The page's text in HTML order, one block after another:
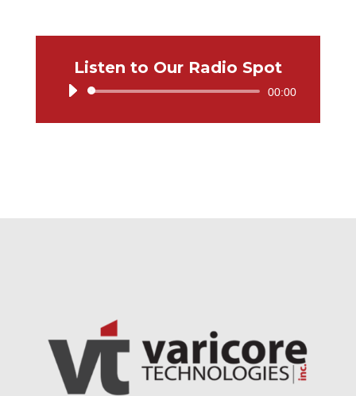
Listen to Our Radio Spot
Audio
00:00